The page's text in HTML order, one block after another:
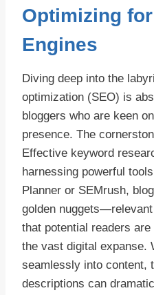
Optimizing
Engines
Diving deep into the
optimization (SEO) is
bloggers who are keen
presence. The
Effective keyword
harnessing powerful
Planner or SEMrush,
golden
that potential readers
the vast digital expanse.
seamlessly into content,
descriptions can